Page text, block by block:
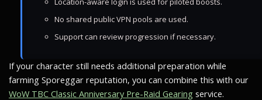
No shared public VPN pools are used.
Support can review progression if necessary.
If your character still needs additional preparation while
farming Sporeggar reputation, you can combine this with our
WoW TBC Classic Anniversary Pre-Raid Gearing service.